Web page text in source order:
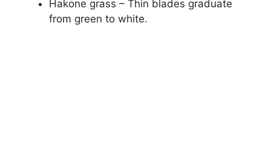
Hakone grass – Thin blades graduate
from green to white.